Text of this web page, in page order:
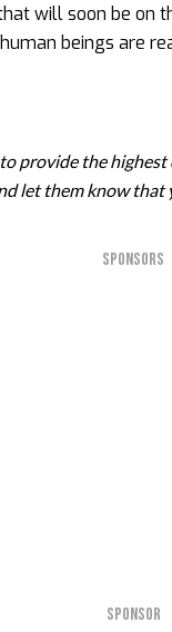
will soon be on
beings are
provide the
let them know
SPONSORS
SPONSOR